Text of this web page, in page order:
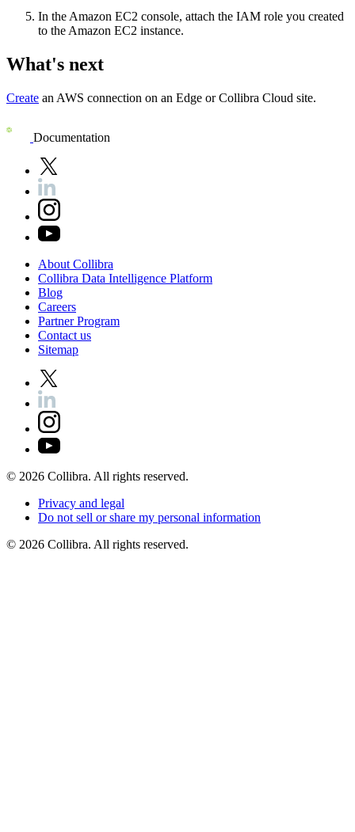
In the Amazon EC2 console, attach the IAM role you created
to the Amazon EC2 instance.
What's next
Create an AWS connection on an Edge or Collibra Cloud site.
Documentation
About Collibra
Collibra Data Intelligence Platform
Blog
Careers
PartnerProgram
Contact us
Sitemap
© 2026 Collibra. All rights reserved.
Privacy and legal
Do not sell orshare my personal information
© 2026 Collibra. All rights reserved.